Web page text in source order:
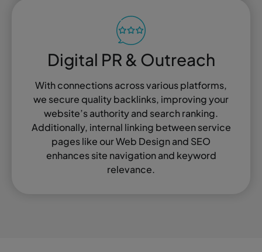
Digital PR & Outreach
With connections across various platforms,
we secure quality backlinks, improving your
website’s authority and search ranking.
Additionally, internal linking between service
pages like our Web Design and SEO
enhances site navigation and keyword
relevance.